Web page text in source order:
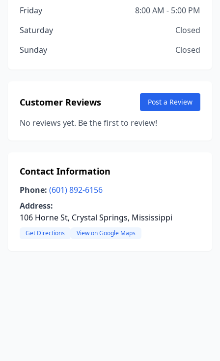
Friday
8:00 AM - 5:00 PM
Saturday
Closed
Sunday
Closed
Customer Reviews Post a Review
No reviews yet. Be the first to review!
Contact Information
Phone: (601) 892-6156
Address:
106 Horne St, Crystal Springs, Mississippi
Get Directions View on Google Maps